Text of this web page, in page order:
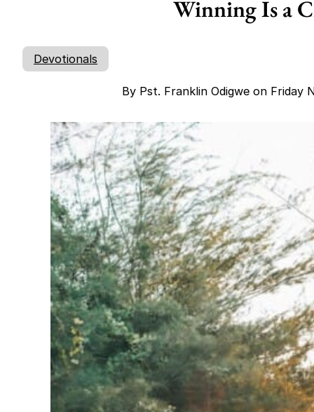
Winning Is a
Devotionals
By Pst. Franklin Odigwe on Friday